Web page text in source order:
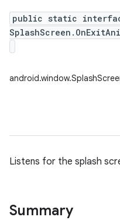
public static
Listens for the splash
Summary